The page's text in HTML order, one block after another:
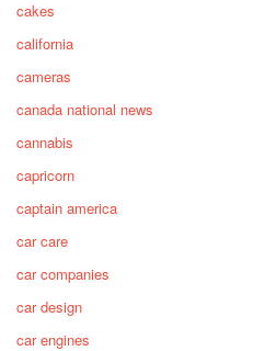
cakes
california
cameras
canada national news
cannabis
capricorn
captain america
car care
car companies
car design
car engines